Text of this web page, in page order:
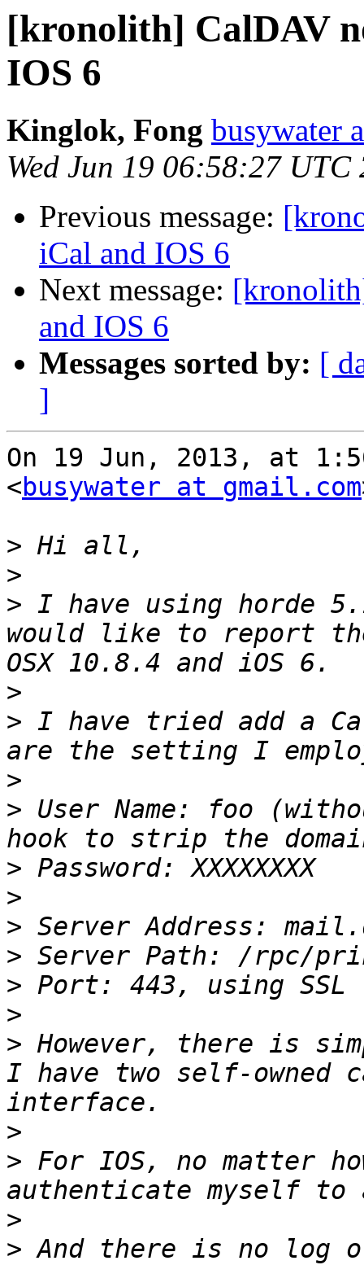
[kronolith] CalDAV
IOS 6
Kinglok, Fong busywater
Wed Jun 19 06:58:27 UTC
Previous message:
iCal and IOS 6
Next message:
and IOS 6
Messages sorted by: [
]
On 19 Jun, 2013, at
<busywater at gmail.com
>
>
> I have using horde
would like to report
>
> I have tried add a
>
> User Name: foo
>
>
>
>
>
>
> However, there is
I have two self-owned
>
> For IOS, no matter
>
> And there is no log